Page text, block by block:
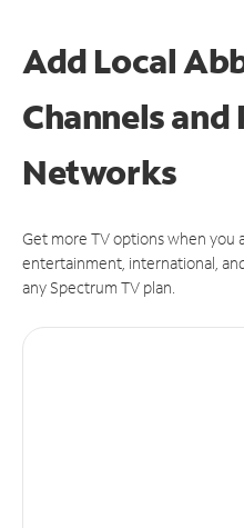
Add Local
Channels and
Networks
Get more TV options when you
entertainment, international,
any Spectrum TV plan.